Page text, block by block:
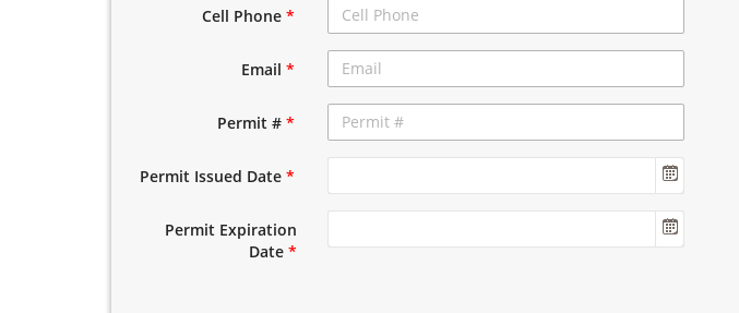
Cell Phone*
Email*
Permit #*
Permit Issued Date*
Permit Expiration
Date*